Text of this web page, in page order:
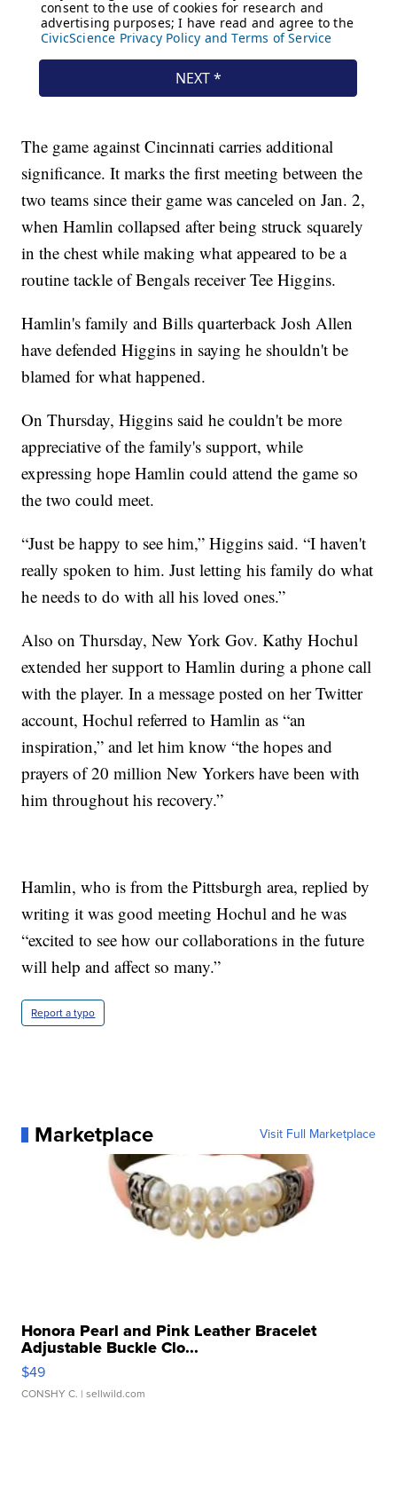
The game against Cincinnati carries additional
significance. It marks the first meeting between the
two teams since their game was canceled on Jan. 2,
when Hamlin collapsed after being struck squarely
in the chest while making what appeared to be a
routine tackle of Bengals receiver Tee Higgins.
Hamlin's family and Bills quarterback Josh Allen
have defended Higgins in saying he shouldn't be
blamed for what happened.
On Thursday, Higgins said he couldn't be more
appreciative of the family's support, while
expressing hope Hamlin could attend the game so
the two could meet.
“Just be happy to see him,” Higgins said. “I haven't
really spoken to him. Just letting his family do what
he needs to do with all his loved ones.”
Also on Thursday, New York Gov. Kathy Hochul
extended her support to Hamlin during a phone call
with the player. In a message posted on her Twitter
account, Hochul referred to Hamlin as “an
inspiration,” and let him know “the hopes and
prayers of 20 million New Yorkers have been with
him throughout his recovery.”
Hamlin, who is from the Pittsburgh area, replied by
writing it was good meeting Hochul and he was
“excited to see how our collaborations in the future
will help and affect so many.”
Report a typo
Marketplace Visit Full Marketplace
Honora Pearl and Pink Leather Bracelet
Adjustable Buckle Clo...
$49
CONSHY C. | sellwild.com